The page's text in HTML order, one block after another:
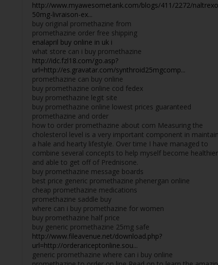
http://www.myawesometank.com/blogs/411/2272/
50mg-livraison-ex...
buy original promethazine from
promethazine order free shipping
enalapril buy online in uk i
what store can i buy promethazine
http://idc.fzl18.com/go.asp?
url=http://es.gravatar.com/synthroid25mgcomp...
promethazine can buy online
buy promethazine online cod fedex
buy promethazine legit site
buy promethazine online lowest prices guaranteed
promethazine and order
how to order promethazine about com Measuring the
cholesterol level is a very important component in
a hale and hearty lifestyle. Over time I have managed to
combine several concepts to help myself become healthier
and able to get off of Prednisone.
buy promethazine message boards
best price generic promethazine phenergan online
cheap promethazine medications
promethazine saddle buy
where can i buy promethazine for women
buy promethazine half price
buy generic promethazine 25mg safe
http://www.fileavenue.net/download.php?
url=http://orderariceptonline.sou...
generic promethazine where can i buy online